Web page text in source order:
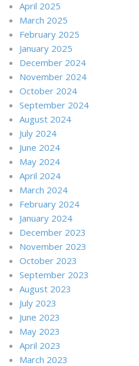
April 2025
March 2025
February 2025
January 2025
December 2024
November 2024
October 2024
September 2024
August 2024
July 2024
June 2024
May 2024
April 2024
March 2024
February 2024
January 2024
December 2023
November 2023
October 2023
September 2023
August 2023
July 2023
June 2023
May 2023
April 2023
March 2023